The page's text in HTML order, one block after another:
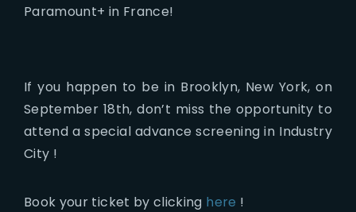
Paramount+ in France!
If you happen to be in Brooklyn, New York, on
September 18th, don’t miss the opportunity to
attend a special advance screening in Industry
City !
Book your ticket by clicking here !